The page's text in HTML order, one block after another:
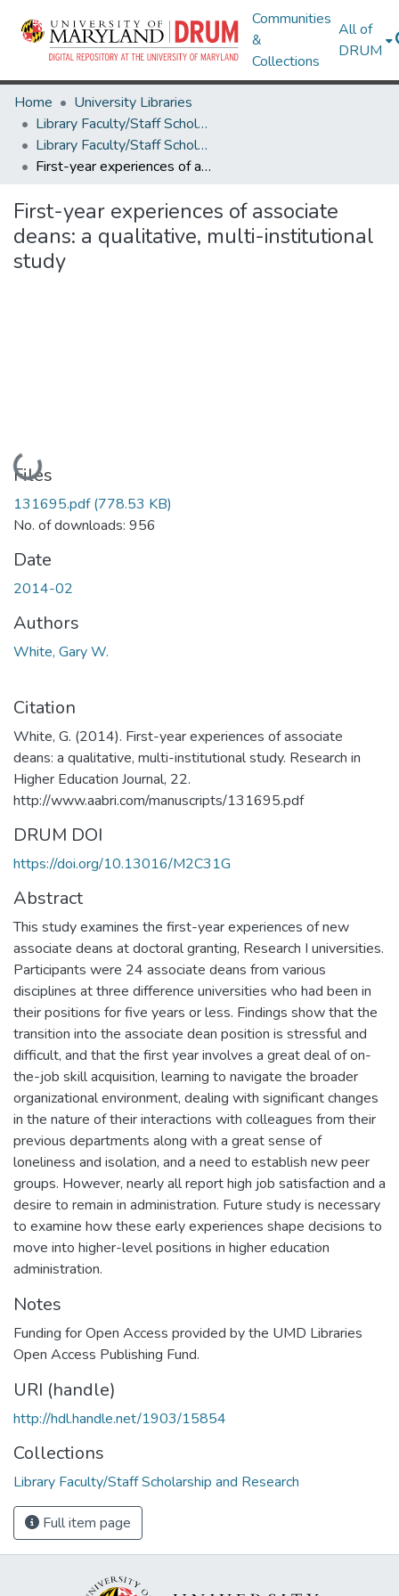
Communities
&
Collections
All of
DRUM
Home
University Libraries
Library Faculty/Staff Scholarship and Research
Library Faculty/Staff Scholarship and Research
First-year experiences of associate deans: a qualitative, multi-institutional study
First-year experiences of associate
deans: a qualitative, multi-institutional
study
Loading...
Files
131695.pdf(778.53 KB)
No. of downloads: 956
Date
2014-02
Authors
White, Gary W.
Citation
White, G. (2014). First-year experiences of associate
deans: a qualitative, multi-institutional study. Research in
Higher Education Journal, 22.
http://www.aabri.com/manuscripts/131695.pdf
DRUM DOI
https://doi.org/10.13016/M2C31G
Abstract
This study examines the first-year experiences of new
associate deans at doctoral granting, Research I universities.
Participants were 24 associate deans from various
disciplines at three difference universities who had been in
their positions for five years or less. Findings show that the
transition into the associate dean position is stressful and
difficult, and that the first year involves a great deal of on-
the-job skill acquisition, learning to navigate the broader
organizational environment, dealing with significant changes
in the nature of their interactions with colleagues from their
previous departments along with a great sense of
loneliness and isolation, and a need to establish new peer
groups. However, nearly all report high job satisfaction and a
desire to remain in administration. Future study is necessary
to examine how these early experiences shape decisions to
move into higher-level positions in higher education
administration.
Notes
Funding for Open Access provided by the UMD Libraries
Open Access Publishing Fund.
URI (handle)
http://hdl.handle.net/1903/15854
Collections
Library Faculty/Staff Scholarship and Research
Full item page